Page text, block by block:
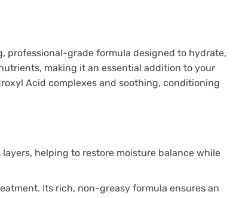
professional-grade formula designed to hydrate,
making it an essential addition to your
Acid complexes and soothing, conditioning
helping to restore moisture balance while
Its rich, non-greasy formula ensures an